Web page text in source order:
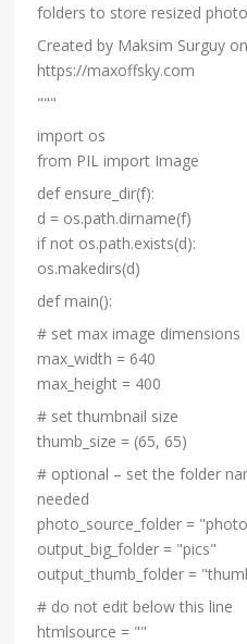
folders to store resized
Created by Maksim Surguy
https://maxoffsky.com
"""
import os
from PIL import Image
def ensure_dir(f):
d = os.path.dirname(f)
if not os.path.exists(d):
os.makedirs(d)
def main():
# set max image dimensions
max_width = 640
max_height = 400
# set thumbnail size
thumb_size = (65, 65)
# optional – set the folder
needed
photo_source_folder =
output_big_folder = "pics"
output_thumb_folder =
# do not edit below this line
htmlsource = ""